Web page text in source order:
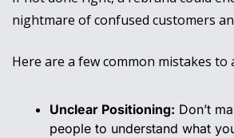
nightmare of confused customers
Here are a few common mistakes to
Unclear Positioning: Don’t
people to understand what